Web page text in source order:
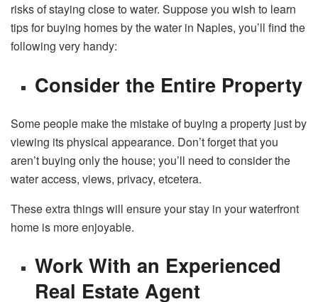
risks of staying close to water. Suppose you wish to learn
tips for buying homes by the water in Naples, you’ll find the
following very handy:
Consider the Entire Property
Some people make the mistake of buying a property just by
viewing its physical appearance. Don’t forget that you
aren’t buying only the house; you’ll need to consider the
water access, views, privacy, etcetera.
These extra things will ensure your stay in your waterfront
home is more enjoyable.
Work With an Experienced
Real Estate Agent